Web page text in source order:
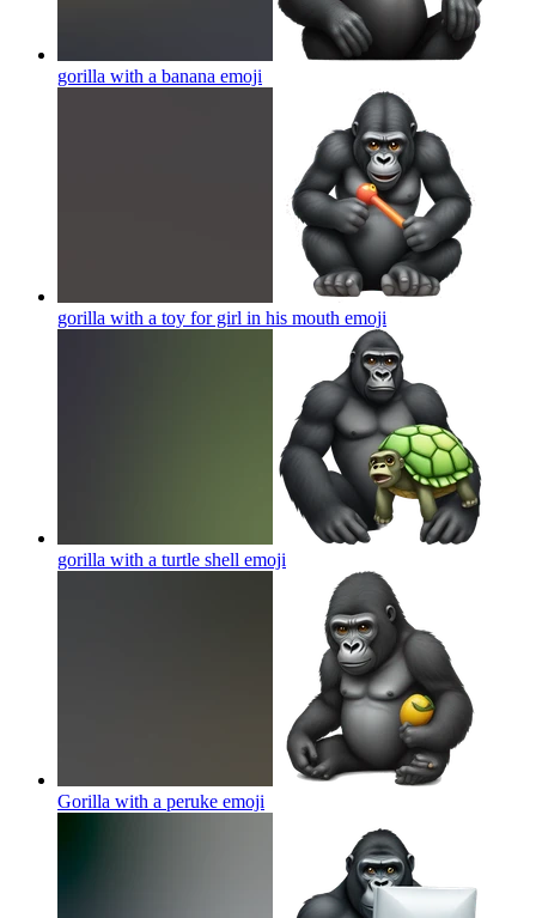
gorilla with a banana emoji
gorilla with a toy for girl in his mouth emoji
gorilla with a turtle shell emoji
Gorilla with a peruke emoji